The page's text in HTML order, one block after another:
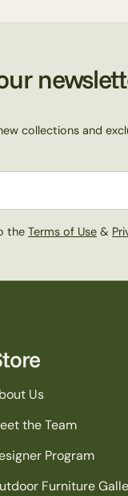
collections and
the Terms of Use &
Us
the Team
Program
Furniture